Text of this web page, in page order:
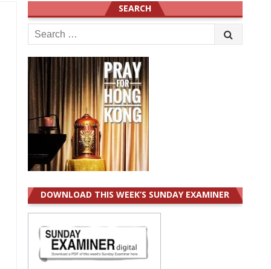
SEARCH
Search
for:
DOWNLOAD THIS WEEK’S SUNDAY EXAMINER